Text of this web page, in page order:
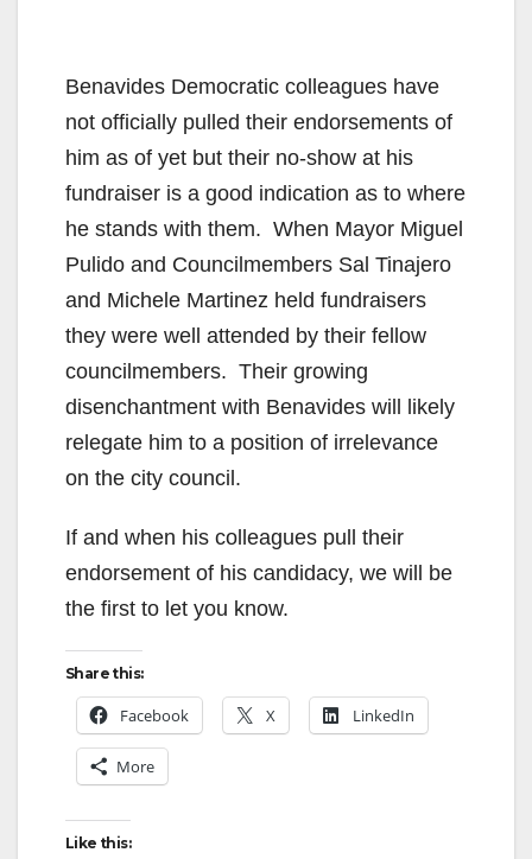
Benavides Democratic colleagues have
not officially pulled their endorsements of
him as of yet but their no-show at his
fundraiser is a good indication as to where
he stands with them. When Mayor Miguel
Pulido and Councilmembers Sal Tinajero
and Michele Martinez held fundraisers
they were well attended by their fellow
councilmembers. Their growing
disenchantment with Benavides will likely
relegate him to a position of irrelevance
on the city council.
If and when his colleagues pull their
endorsement of his candidacy, we will be
the first to let you know.
Share this:
Facebook X LinkedIn
More
Like this: